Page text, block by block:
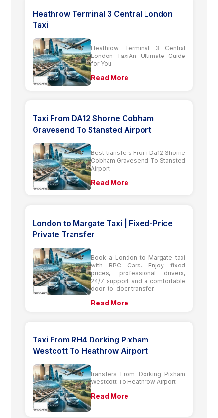
Heathrow Terminal 3 Central London
Taxi
Heathrow Terminal 3 Central
London TaxiAn Ultimate Guide
for You
Read More
Taxi From DA12 Shorne Cobham
Gravesend To Stansted Airport
Best transfers From Da12 Shorne
Cobham Gravesend To Stansted
Airport
Read More
London to Margate Taxi | Fixed-Price
Private Transfer
Book a London to Margate taxi
with BPC Cars. Enjoy fixed
prices, professional drivers,
24/7 support and a comfortable
door-to-door transfer.
Read More
Taxi From RH4 Dorking Pixham
Westcott To Heathrow Airport
transfers From Dorking Pixham
Westcott To Heathrow Airport
Read More